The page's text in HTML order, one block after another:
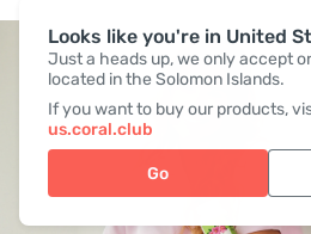
Looks like you're in United
Just a heads up, we only accept
located in the Solomon Islands.
If you want to buy our products,
us.coral.club
Go